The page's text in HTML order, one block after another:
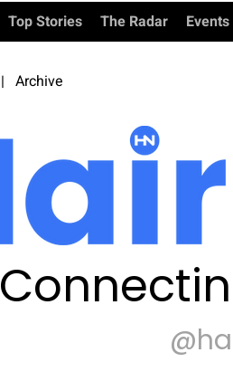
Top Stories The Radar Events
| Archive